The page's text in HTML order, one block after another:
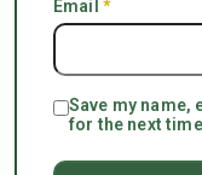
Email *
Save my name,
for the next